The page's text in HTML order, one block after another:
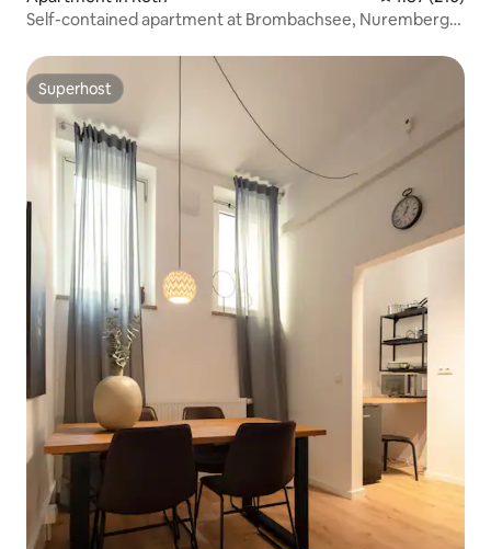
Self-contained apartment at Brombachsee, Nuremberg
Superhost
Superhost